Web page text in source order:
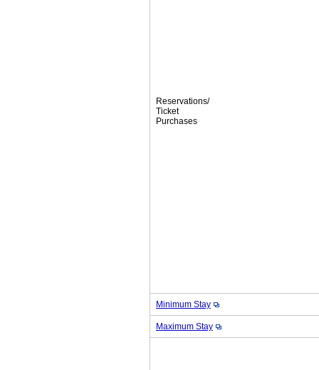
Reservations/
Ticket
Purchases
Minimum Stay
Maximum Stay